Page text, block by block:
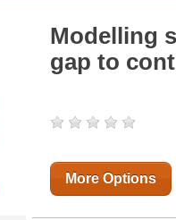
Modelling
gap to
More Options